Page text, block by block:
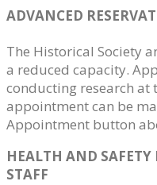
ADVANCED
The Historical Society
a reduced capacity.
conducting research at
appointment can be
Appointment button
HEALTH AND
STAFF